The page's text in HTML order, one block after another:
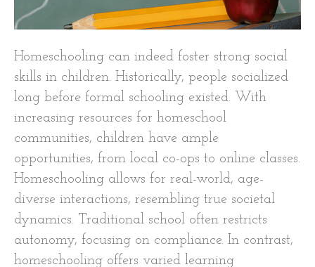
Homeschooling can indeed foster strong social
skills in children. Historically, people socialized
long before formal schooling existed. With
increasing resources for homeschool
communities, children have ample
opportunities, from local co-ops to online classes.
Homeschooling allows for real-world, age-
diverse interactions, resembling true societal
dynamics. Traditional school often restricts
autonomy, focusing on compliance. In contrast,
homeschooling offers varied learning